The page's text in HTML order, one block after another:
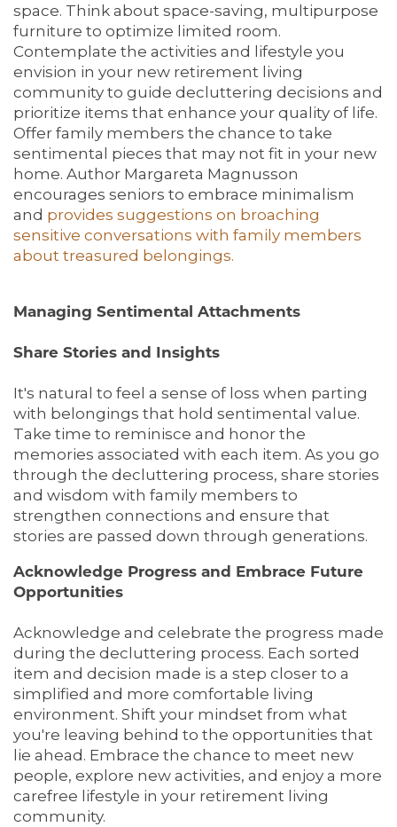
HOME
LIVING OPTIONS
LIVING OPTIONS
ASSISTED LIVING
MEMORY CARE
PHOTO GALLERY
FLOOR PLANS
SERVICES & AMENITIES
SERVICES & AMENITIES
OUR COMMUNITY
space. Think about space-saving, multipurpose
furniture to optimize limited room.
Contemplate the activities and lifestyle you
envision in your new retirement living
community to guide decluttering decisions and
prioritize items that enhance your quality of life.
Offer family members the chance to take
sentimental pieces that may not fit in your new
home. Author Margareta Magnusson
encourages seniors to embrace minimalism
and provides suggestions on broaching
sensitive conversations with family members
about treasured belongings.
Managing Sentimental Attachments
Share Stories and Insights
It's natural to feel a sense of loss when parting
with belongings that hold sentimental value.
Take time to reminisce and honor the
memories associated with each item. As you go
through the decluttering process, share stories
and wisdom with family members to
strengthen connections and ensure that
stories are passed down through generations.
Acknowledge Progress and Embrace Future
Opportunities
Acknowledge and celebrate the progress made
during the decluttering process. Each sorted
item and decision made is a step closer to a
simplified and more comfortable living
environment. Shift your mindset from what
you're leaving behind to the opportunities that
lie ahead. Embrace the chance to meet new
people, explore new activities, and enjoy a more
carefree lifestyle in your retirement living
community.